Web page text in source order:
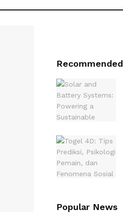
Recommended
Popular News